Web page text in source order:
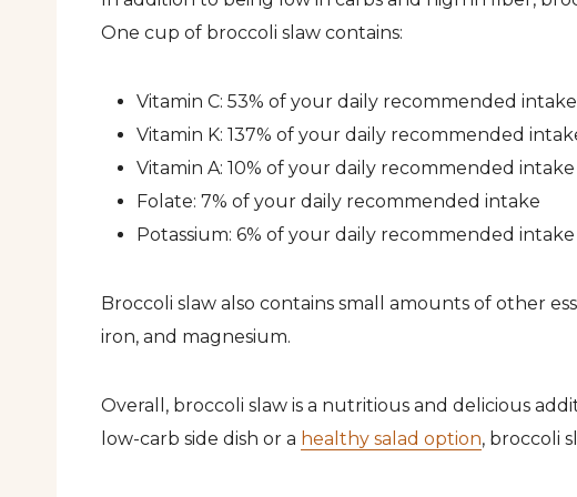
One cup of broccoli slaw contains:
Vitamin C: 53% of your daily recommended intake
Vitamin K: 137% of your daily recommended
Vitamin A: 10% of your daily recommended intake
Folate: 7% of your daily recommended intake
Potassium: 6% of your daily recommended intake
Broccoli slaw also contains small amounts of other
iron, and magnesium.
Overall, broccoli slaw is a nutritious and delicious
low-carb side dish or a healthy salad option, broccoli